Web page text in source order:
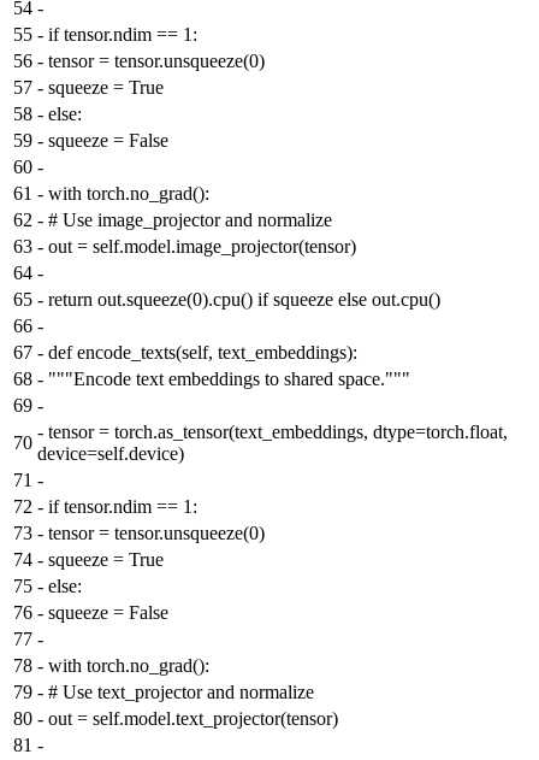
54 -
55 - if tensor.ndim == 1:
56 - tensor = tensor.unsqueeze(0)
57 - squeeze = True
58 - else:
59 - squeeze = False
60 -
61 - with torch.no_grad():
62 - # Use image_projector and normalize
63 - out = self.model.image_projector(tensor)
64 -
65 - return out.squeeze(0).cpu() if squeeze else out.cpu()
66 -
67 - def encode_texts(self, text_embeddings):
68 - """Encode text embeddings to shared space."""
69 -
70
- tensor = torch.as_tensor(text_embeddings, dtype=torch.float,
device=self.device)
71 -
72 - if tensor.ndim == 1:
73 - tensor = tensor.unsqueeze(0)
74 - squeeze = True
75 - else:
76 - squeeze = False
77 -
78 - with torch.no_grad():
79 - # Use text_projector and normalize
80 - out = self.model.text_projector(tensor)
81 -